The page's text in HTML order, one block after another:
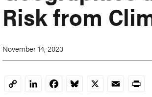
Risk from
November 14, 2023
CopyLinkedInFacebookBluesky
X EmailPrint